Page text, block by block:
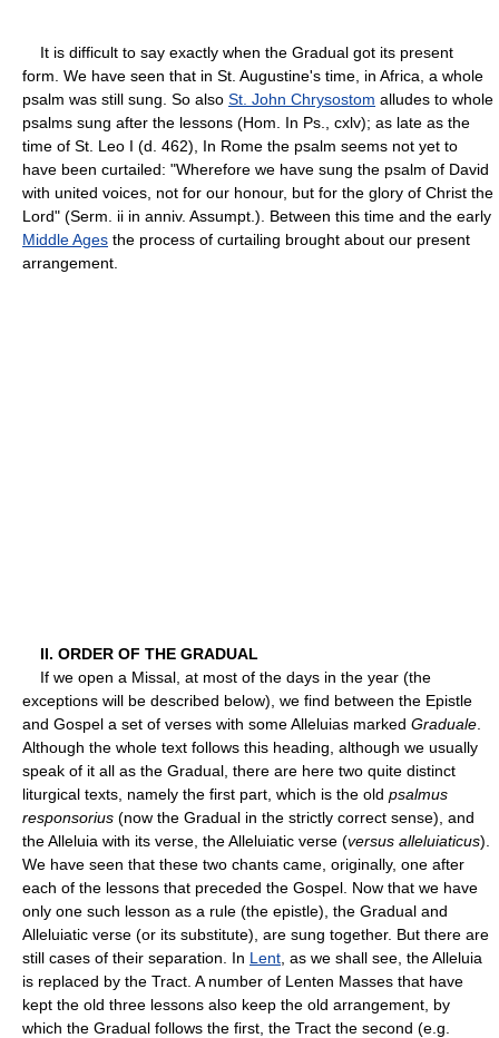
It is difficult to say exactly when the Gradual got its present
form. We have seen that in St. Augustine's time, in Africa, a whole
psalm was still sung. So also St. John Chrysostom alludes to whole
psalms sung after the lessons (Hom. In Ps., cxlv); as late as the
time of St. Leo I (d. 462), In Rome the psalm seems not yet to
have been curtailed: "Wherefore we have sung the psalm of David
with united voices, not for our honour, but for the glory of Christ the
Lord" (Serm. ii in anniv. Assumpt.). Between this time and the early
Middle Ages the process of curtailing brought about our present
arrangement.
II. ORDER OF THE GRADUAL
If we open a Missal, at most of the days in the year (the
exceptions will be described below), we find between the Epistle
and Gospel a set of verses with some Alleluias marked Graduale
Although the whole text follows this heading, although we usually
speak of it all as the Gradual, there are here two quite distinct
liturgical texts, namely the first part, which is the old psalmus
responsorius (now the Gradual in the strictly correct sense), and
the Alleluia with its verse, the Alleluiatic verse (versus alleluiaticus).
We have seen that these two chants came, originally, one after
each of the lessons that preceded the Gospel. Now that we have
only one such lesson as a rule (the epistle), the Gradual and
Alleluiatic verse (or its substitute), are sung together. But there are
still cases of their separation. In Lent , as we shall see, the Alleluia
is replaced by the Tract. A number of Lenten Masses that have
kept the old three lessons also keep the old arrangement, by
which the Gradual follows the first, the Tract the second (e.g.